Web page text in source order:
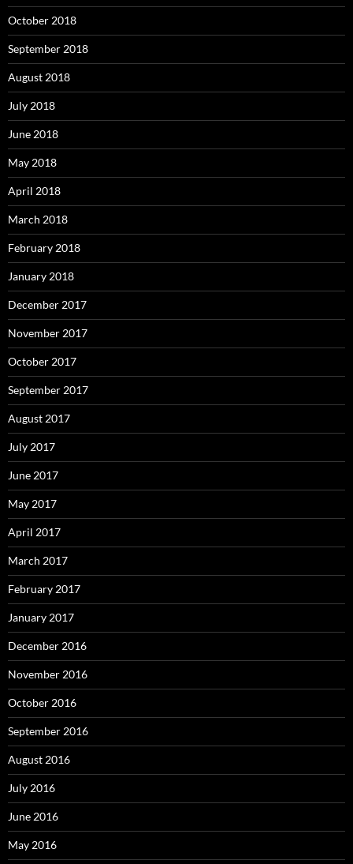
October 2018
September 2018
August 2018
July 2018
June 2018
May 2018
April 2018
March 2018
February 2018
January 2018
December 2017
November 2017
October 2017
September 2017
August 2017
July 2017
June 2017
May 2017
April 2017
March 2017
February 2017
January 2017
December 2016
November 2016
October 2016
September 2016
August 2016
July 2016
June 2016
May 2016